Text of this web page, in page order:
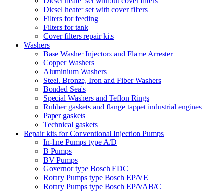
Diesel heater set with cover filters
Filters for feeding
Filters for tank
Cover filters repair kits
Washers
Base Washer Injectors and Flame Arrester
Copper Washers
Aluminium Washers
Steel. Bronze, Iron and Fiber Washers
Bonded Seals
Special Washers and Teflon Rings
Rubber gaskets and flange tappet industrial engines
Paper gaskets
Technical gaskets
Repair kits for Conventional Injection Pumps
In-line Pumps type A/D
B Pumps
BV Pumps
Governor type Bosch EDC
Rotary Pumps type Bosch EP/VE
Rotary Pumps type Bosch EP/VAB/C